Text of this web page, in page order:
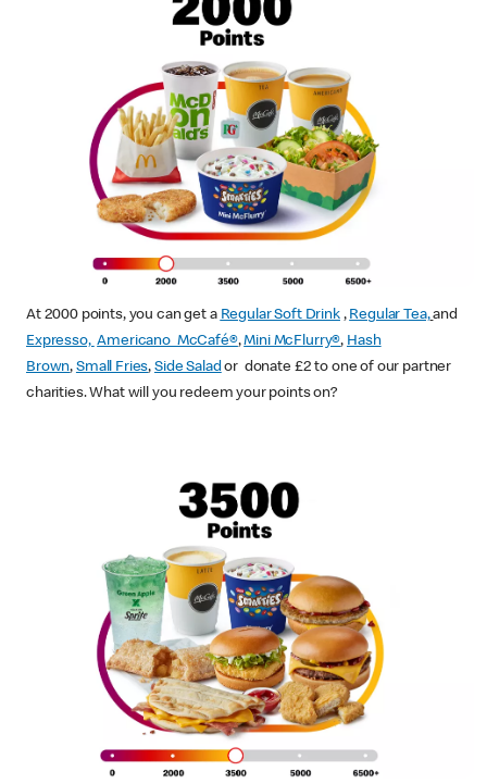
At 2000 points, you can get a Regular Soft Drink, Regular Tea, and
Expresso, Americano McCafé®,Mini McFlurry®, Hash
Brown, Small Fries,Side Salad or donate £2 to one of our partner
charities. What will you redeem your points on?